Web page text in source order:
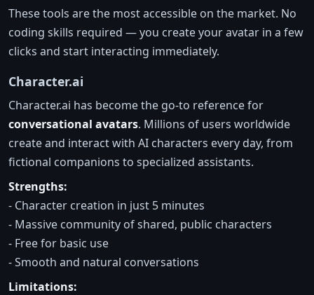
These tools are the most accessible on the market. No
coding skills required — you create your avatar in a few
clicks and start interacting immediately.
Character.ai
Character.ai has become the go-to reference for
conversational avatars. Millions of users worldwide
create and interact with AI characters every day, from
fictional companions to specialized assistants.
Strengths:
- Character creation in just 5 minutes
- Massive community of shared, public characters
- Free for basic use
- Smooth and natural conversations
Limitations: